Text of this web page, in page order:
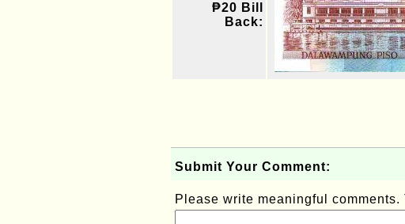
₱20 Bill
Back:
Submit Your Comment:
Please write meaningful